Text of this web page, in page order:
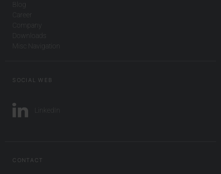
Blog
Career
Company
Downloads
Misc Navigation
SOCIAL WEB
LinkedIn
CONTACT